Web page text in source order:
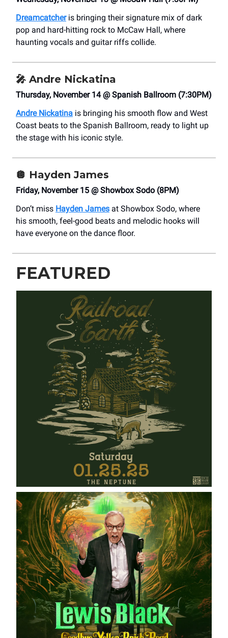
Dreamcatcheris bringing their signature mix of dark
pop and hard-hitting rock to McCaw Hall, where
haunting vocals and guitar riffs collide.
🎤 Andre Nickatina
Thursday, November 14 @ Spanish Ballroom (7:30PM)
Andre Nickatina is bringing his smooth flow and West
Coast beats to the Spanish Ballroom, ready to light up
the stage with his iconic style.
🪩 Hayden James
Friday, November 15 @ Showbox Sodo (8PM)
Don’t miss Hayden James at Showbox Sodo, where
his smooth, feel-good beats and melodic hooks will
have everyone on the dance floor.
FEATURED